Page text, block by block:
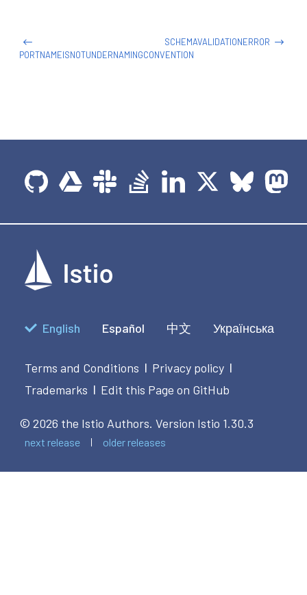
PORTNAMEISNOTUNDERNAMINGCONVENTION
SCHEMAVALIDATIONERROR
English Español 中文 Українська
Terms and Conditions | Privacy policy |
Trademarks | Edit this Page on GitHub
© 2026 the Istio Authors. Version Istio 1.30.3
next release older releases